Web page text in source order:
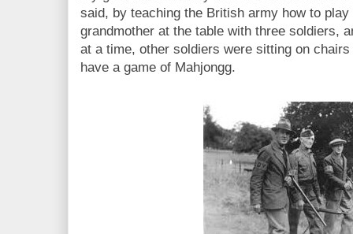
said, by teaching the British army how to play
grandmother at the table with three soldiers,
at a time, other soldiers were sitting on
have a game of Mahjongg.